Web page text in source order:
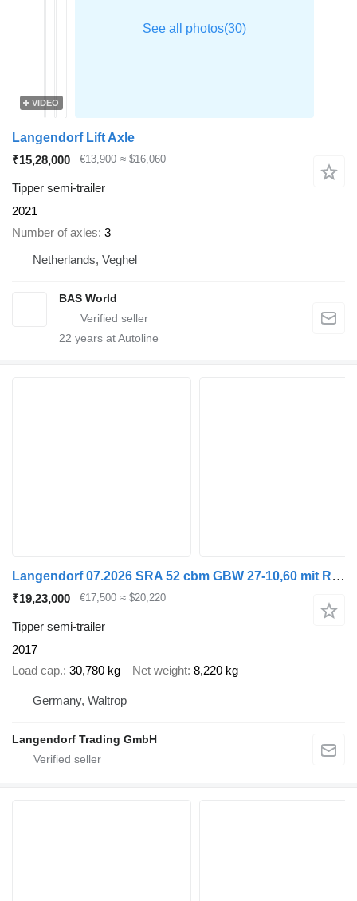
VIDEO
Langendorf Lift Axle
₹15,28,000
€13,900 ≈ $16,060
Tipper semi-trailer
2021
Number of axles 3
Netherlands, Veghel
BAS World
22 years at Autoline
Langendorf 07.2026 SRA 52 cbm GBW 27-10,60 mit Rollband
₹19,23,000 €17,500 ≈ $20,220
Tipper semi-trailer
2017
Load cap. 30,780 kg Net weight 8,220 kg
Germany, Waltrop
Langendorf Trading GmbH